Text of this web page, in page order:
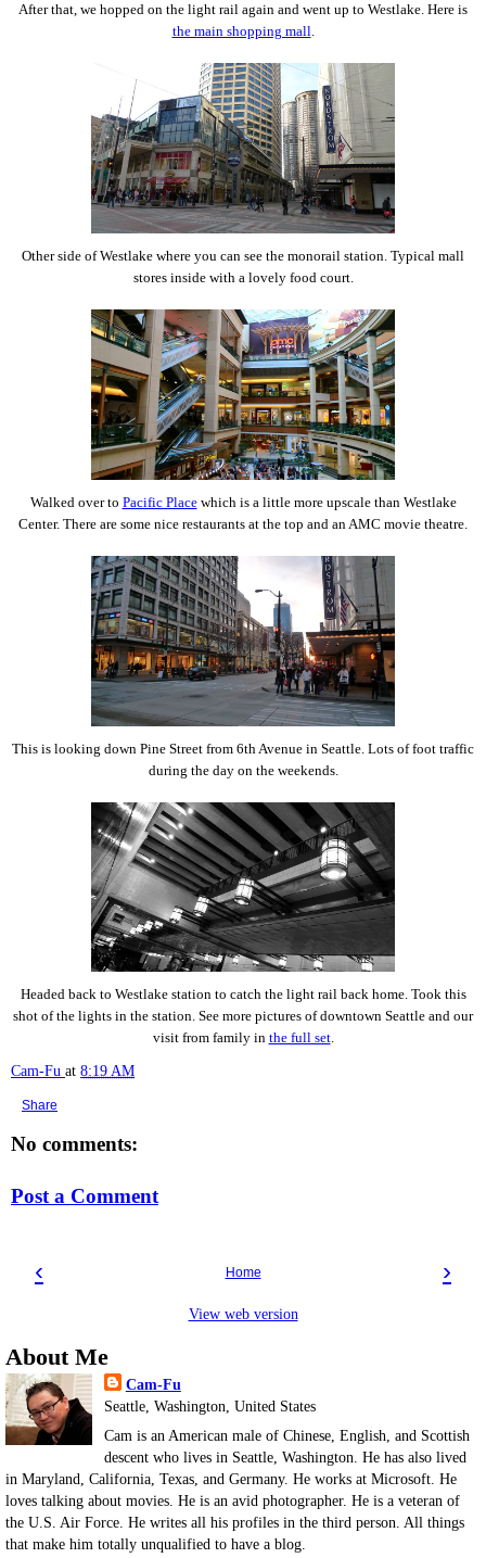
After that, we hopped on the light rail again and went up to Westlake. Here is
the main shopping mall.
Other side of Westlake where you can see the monorail station. Typical mall
stores inside with a lovely food court.
Walked over to Pacific Placewhich is a little more upscale than Westlake
Center. There are some nice restaurants at the top and an AMC movie theatre.
This is looking down Pine Street from 6th Avenue in Seattle. Lots of foot traffic
during the day on the weekends.
Headed back to Westlake station to catch the light rail back home. Took this
shot of the lights in the station. See more pictures of downtown Seattle and our
visit from family in the full set.
Cam-Fu at 8:19 AM
Share
No comments:
Post a Comment
‹ ›
Home
View web version
About Me
Cam-Fu
Seattle, Washington, United States
Cam is an American male of Chinese, English, and Scottish
descent who lives in Seattle, Washington. He has also lived
in Maryland, California, Texas, and Germany. He works at Microsoft. He
loves talking about movies. He is an avid photographer. He is a veteran of
the U.S. Air Force. He writes all his profiles in the third person. All things
that make him totally unqualified to have a blog.